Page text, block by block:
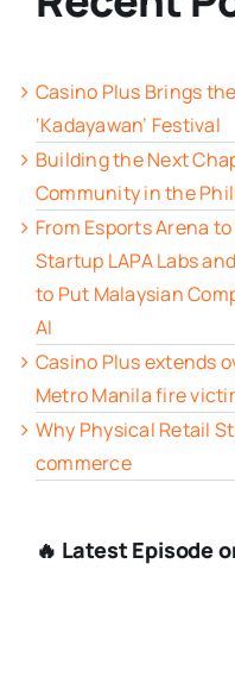
Casino Plus Brings
‘Kadayawan’ Festival
Building the Next
Community in the
From Esports Arena
Startup LAPA Labs
to Put Malaysian
AI
Casino Plus extends
Metro Manila fire
Why Physical Retail
commerce
🔥 Latest Episode